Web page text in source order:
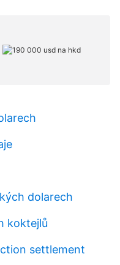
dolarech
koktejlů
settlement